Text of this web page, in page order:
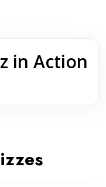
in Action